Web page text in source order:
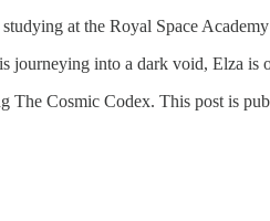
at the Royal Space
journeying into a dark void, Elza is
The Cosmic Codex. This post is